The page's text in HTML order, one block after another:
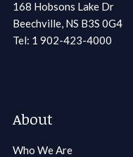
168 Hobsons Lake Dr
Beechville, NS B3S 0G4
Tel: 1 902-423-4000
About
Who We Are